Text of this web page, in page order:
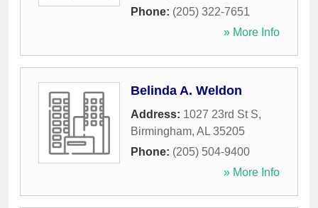
Phone: (205) 322-7651
» More Info
Belinda A. Weldon
Address: 1027 23rd St S,
Birmingham, AL 35205
Phone: (205) 504-9400
» More Info